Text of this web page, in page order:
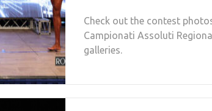
Check out the contest
Campionati Assoluti
galleries.